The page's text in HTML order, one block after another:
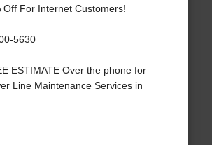
For Internet Customers!
5630
ESTIMATE Over the phone for
Line Maintenance Services in